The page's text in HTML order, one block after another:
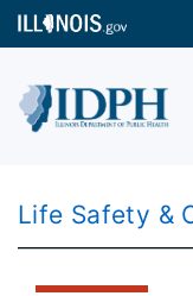
Life Safety &